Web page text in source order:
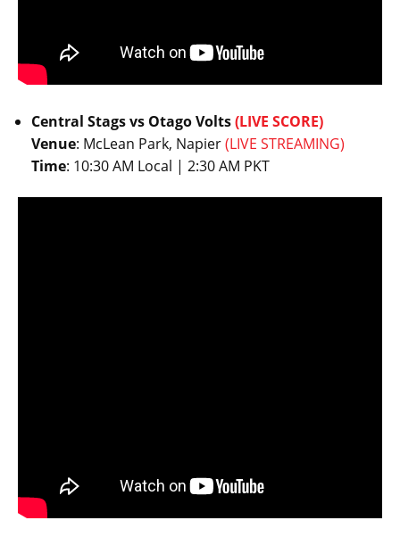
Central Stags vs Otago Volts(LIVE SCORE)
Venue: McLean Park, Napier(LIVE STREAMING)
Time: 10:30 AM Local | 2:30 AM PKT